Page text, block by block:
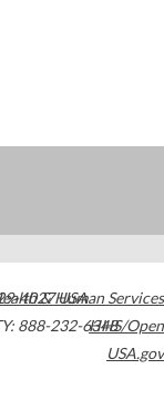
4027USA
888-232-6348
& Human Services
HHS/Open
USA.gov